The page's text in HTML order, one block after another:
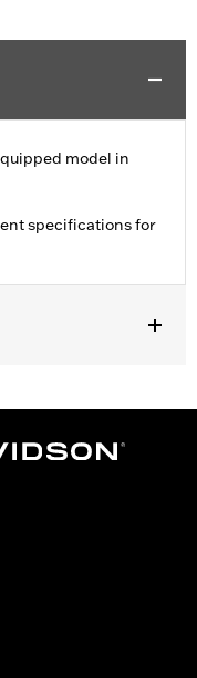
model in
specifications for
towww.h-
for information.